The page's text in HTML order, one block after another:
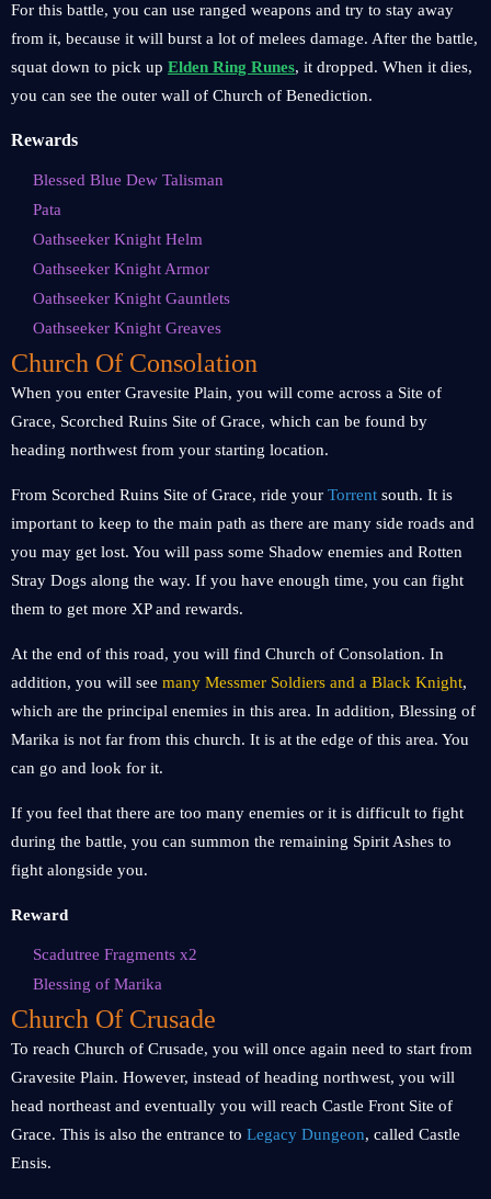
For this battle, you can use ranged weapons and try to stay away
from it, because it will burst a lot of melees damage. After the battle,
squat down to pick up Elden Ring Runes, it dropped. When it dies,
you can see the outer wall of Church of Benediction.
Rewards
Blessed Blue Dew Talisman
Pata
Oathseeker Knight Helm
Oathseeker Knight Armor
Oathseeker Knight Gauntlets
Oathseeker Knight Greaves
Church Of Consolation
When you enter Gravesite Plain, you will come across a Site of
Grace, Scorched Ruins Site of Grace, which can be found by
heading northwest from your starting location.
From Scorched Ruins Site of Grace, ride your Torrent south. It is
important to keep to the main path as there are many side roads and
you may get lost. You will pass some Shadow enemies and Rotten
Stray Dogs along the way. If you have enough time, you can fight
them to get more XP and rewards.
At the end of this road, you will find Church of Consolation. In
addition, you will see many Messmer Soldiers and a Black Knight,
which are the principal enemies in this area. In addition, Blessing of
Marika is not far from this church. It is at the edge of this area. You
can go and look for it.
If you feel that there are too many enemies or it is difficult to fight
during the battle, you can summon the remaining Spirit Ashes to
fight alongside you.
Reward
Scadutree Fragments x2
Blessing of Marika
Church Of Crusade
To reach Church of Crusade, you will once again need to start from
Gravesite Plain. However, instead of heading northwest, you will
head northeast and eventually you will reach Castle Front Site of
Grace. This is also the entrance to Legacy Dungeon, called Castle
Ensis.